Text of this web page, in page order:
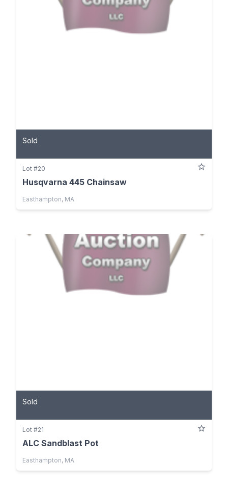
Sold
Lot #20
Husqvarna 445 Chainsaw
Easthampton, MA
Sold
Lot #21
ALC Sandblast Pot
Easthampton, MA